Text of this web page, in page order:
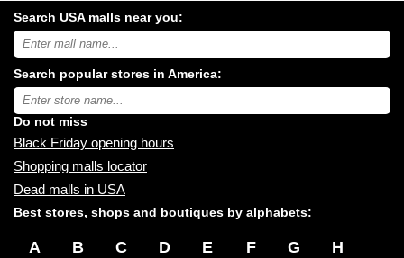
Search USA malls near you:
Search
USA
malls
near
you:
Search popular stores in America:
Type
store
name:
Do not miss
Black Friday opening hours
Shopping malls locator
Dead malls in USA
Best stores, shops and boutiques by alphabets:
A B C D E F G H